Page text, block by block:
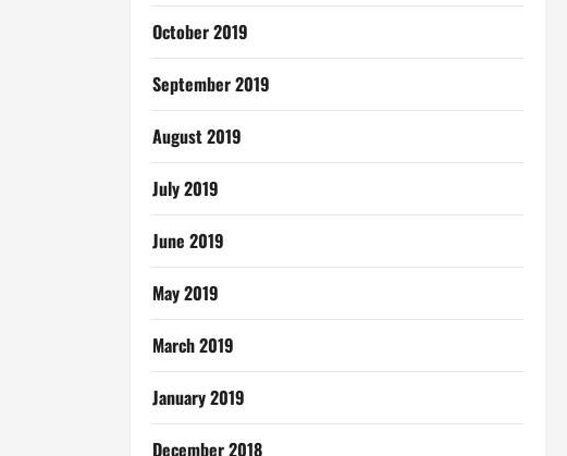
October 2019
September 2019
August 2019
July 2019
June 2019
May 2019
March 2019
January 2019
December 2018